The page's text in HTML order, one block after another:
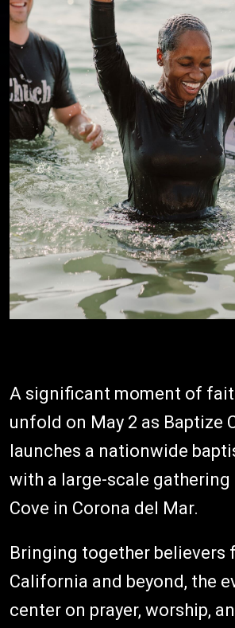
A significant moment of
unfold on May 2 as Baptize
launches a nationwide
with a large-scale gathering
Cove in Corona del Mar.
Bringing together believers
California and beyond, the
center on prayer, worship,